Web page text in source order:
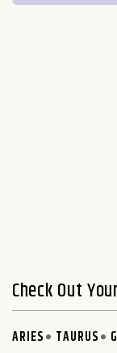
Check Out
ARIES TAURUS